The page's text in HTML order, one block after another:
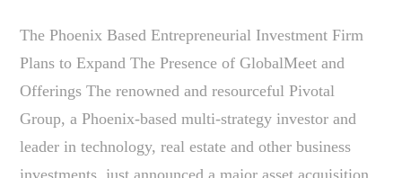
The Phoenix Based Entrepreneurial Investment Firm
Plans to Expand The Presence of GlobalMeet and
Offerings The renowned and resourceful Pivotal
Group, a Phoenix-based multi-strategy investor and
leader in technology, real estate and other business
investments, just announced a major asset acquisition